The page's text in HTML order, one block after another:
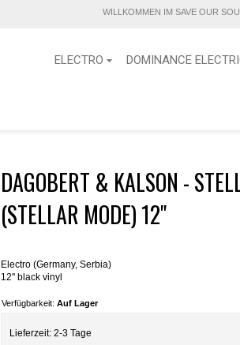
WILLKOMMEN IM SAVE OUR
ELECTRO DOMINANCE
DAGOBERT & KALSON -
(STELLAR MODE) 12"
Electro (Germany, Serbia)
12'' black vinyl
Verfügbarkeit:Auf Lager
Lieferzeit: 2-3 Tage